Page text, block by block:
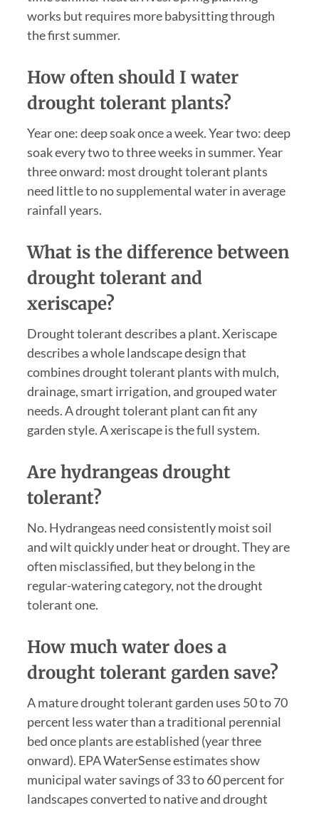
works but requires more babysitting through
the first summer.
How often should I water
drought tolerant plants?
Year one: deep soak once a week. Year two: deep
soak every two to three weeks in summer. Year
three onward: most drought tolerant plants
need little to no supplemental water in average
rainfall years.
What is the difference between
drought tolerant and
xeriscape?
Drought tolerant describes a plant. Xeriscape
describes a whole landscape design that
combines drought tolerant plants with mulch,
drainage, smart irrigation, and grouped water
needs. A drought tolerant plant can fit any
garden style. A xeriscape is the full system.
Are hydrangeas drought
tolerant?
No. Hydrangeas need consistently moist soil
and wilt quickly under heat or drought. They are
often misclassified, but they belong in the
regular-watering category, not the drought
tolerant one.
How much water does a
drought tolerant garden save?
A mature drought tolerant garden uses 50 to 70
percent less water than a traditional perennial
bed once plants are established (year three
onward). EPA WaterSense estimates show
municipal water savings of 33 to 60 percent for
landscapes converted to native and drought